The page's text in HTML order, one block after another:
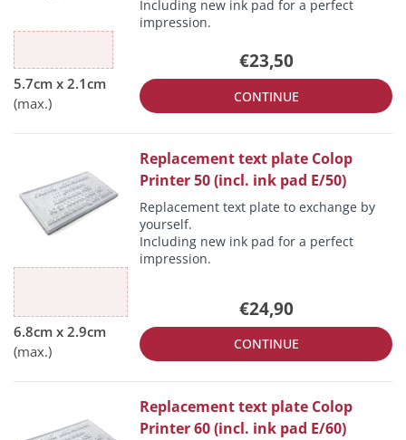
Including new ink pad for a perfect
impression.
€23,50
CONTINUE
Replacement text plate Colop
Printer 50 (incl. ink pad E/50)
Replacement text plate to exchange by
yourself.
Including new ink pad for a perfect
impression.
€24,90
CONTINUE
Replacement text plate Colop
Printer 60 (incl. ink pad E/60)